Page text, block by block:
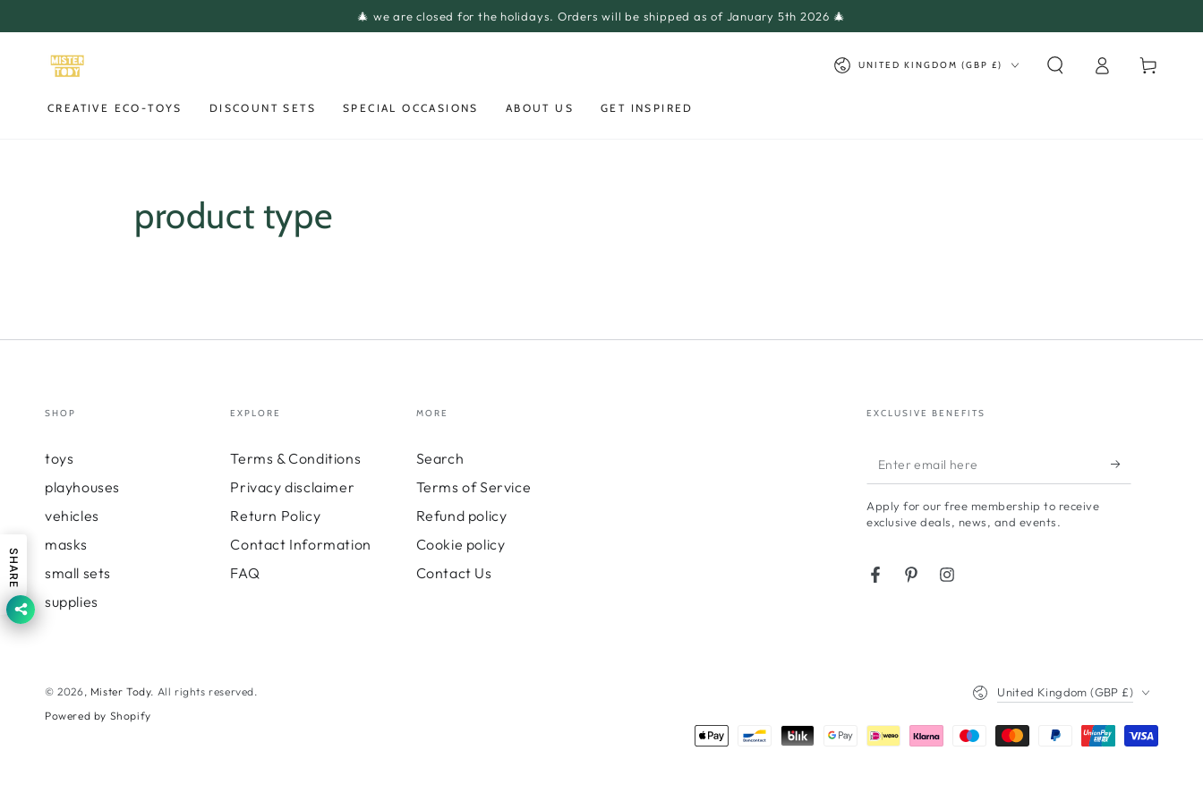
🎄 we are closed for the holidays. Orders will be shipped as of January 5th 2026 🎄
CREATIVE ECO-TOYS DISCOUNT SETS SPECIAL OCCASIONS ABOUT US GET INSPIRED
Country/region
UNITED KINGDOM (GBP £)
in
Cart
product type
SHOP
toys
playhouses
vehicles
masks
small sets
supplies
EXPLORE
Terms & Conditions
Privacy disclaimer
Return Policy
Contact Information
FAQ
MORE
Search
Terms of Service
Refund policy
Cookie policy
Contact Us
EXCLUSIVE BENEFITS
Enter
email
here
Apply for our free membership to receive
exclusive deals, news, and events.
FacebookPinterestInstagram
© 2026, Mister Tody. All rights reserved.
Powered by Shopify
United Kingdom (GBP £)
SHARE